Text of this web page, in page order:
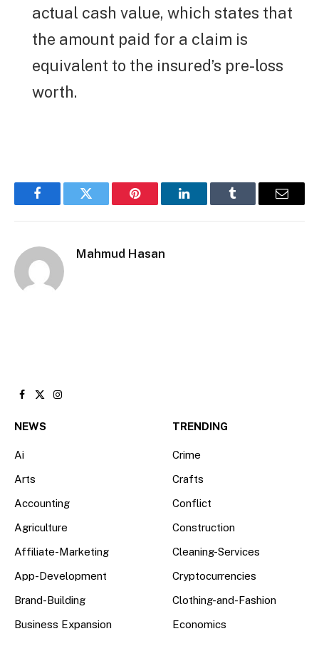
actual cash value, which states that
the amount paid for a claim is
equivalent to the insured’s pre-loss
worth.
FacebookTwitter Pinterest LinkedInTumblr Email
Mahmud Hasan
Facebook
X
Instagram
NEWS
Ai
Arts
Accounting
Agriculture
Affiliate-Marketing
App-Development
Brand-Building
Business Expansion
TRENDING
Crime
Crafts
Conflict
Construction
Cleaning-Services
Cryptocurrencies
Clothing-and-Fashion
Economics